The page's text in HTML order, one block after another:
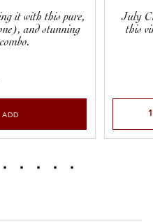
it with this pure,
and stunning
ADD
July
this